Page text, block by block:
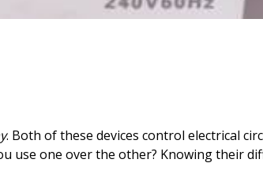
. Both of these devices control electrical
use one over the other? Knowing their